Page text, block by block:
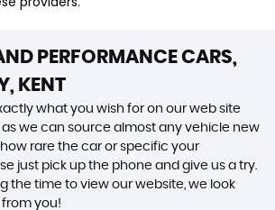
PERFORMANCE CARS,
KENT
what you wish for on our web site
we can source almost any vehicle new
rare the car or specific your
just pick up the phone and give us a try.
the time to view our website, we look
you!